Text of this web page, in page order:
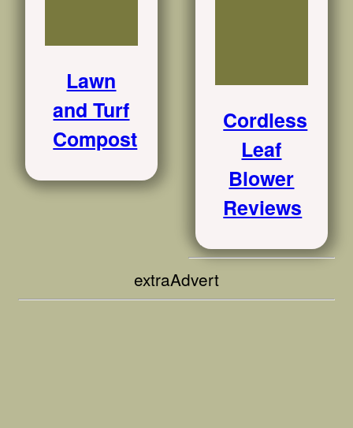
Lawn
and Turf
Compost
Cordless
Leaf
Blower
Reviews
extraAdvert